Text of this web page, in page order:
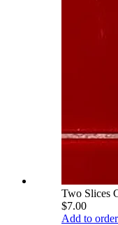
Two Slices
$7.00
Add to order